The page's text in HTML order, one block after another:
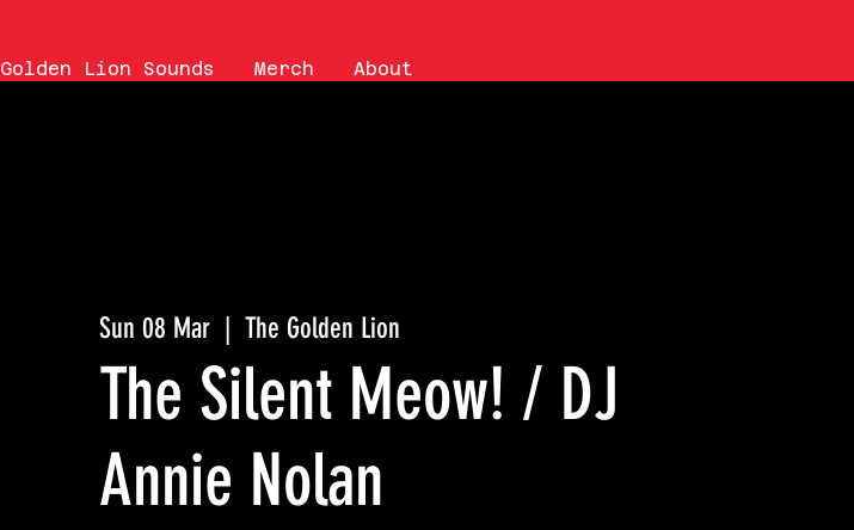
Golden Lion Sounds Merch About
Sun 08 Mar The Golden Lion
The Silent Meow! / DJ
Annie Nolan